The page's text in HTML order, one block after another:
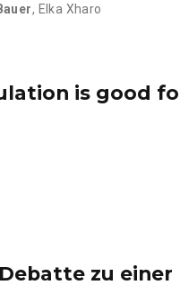
, Elka Xharo
is good
zu einer